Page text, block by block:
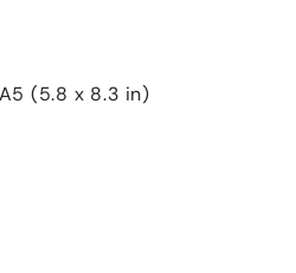
A5 (5.8 x 8.3 in)